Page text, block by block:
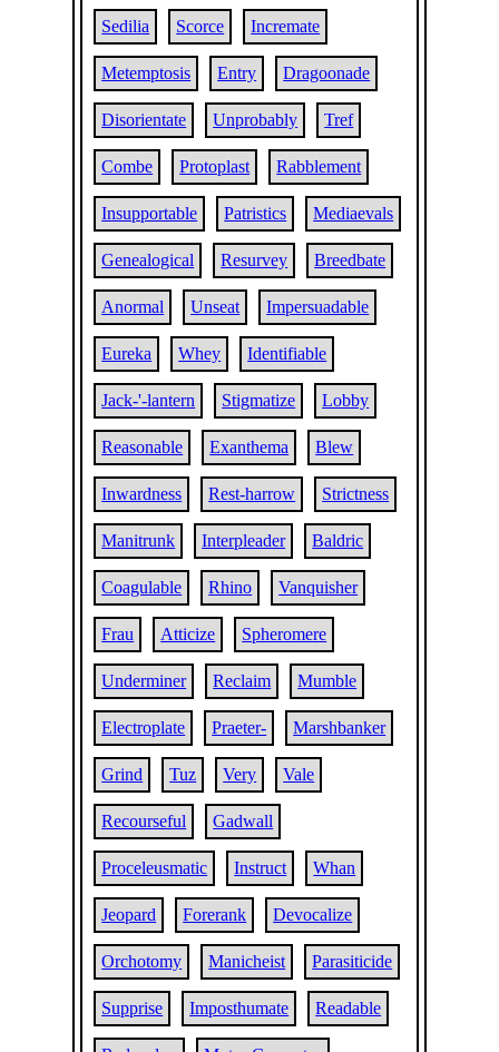
Sedilia Scorce Incremate
Metemptosis Entry Dragoonade
Disorientate Unprobably Tref
Combe Protoplast Rabblement
Insupportable Patristics Mediaevals
Genealogical Resurvey Breedbate
Anormal Unseat Impersuadable
Eureka Whey Identifiable
Jack-'-lantern Stigmatize Lobby
Reasonable Exanthema Blew
Inwardness Rest-harrow Strictness
Manitrunk Interpleader Baldric
Coagulable Rhino Vanquisher
Frau Atticize Spheromere
Underminer Reclaim Mumble
Electroplate Praeter- Marshbanker
Grind Tuz Very Vale
Recourseful Gadwall
Proceleusmatic Instruct Whan
Jeopard Forerank Devocalize
Orchotomy Manicheist Parasiticide
Supprise Imposthumate Readable